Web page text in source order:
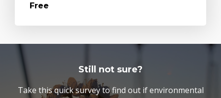
Free
Still not sure?
Take this quick survey to find out if environmental